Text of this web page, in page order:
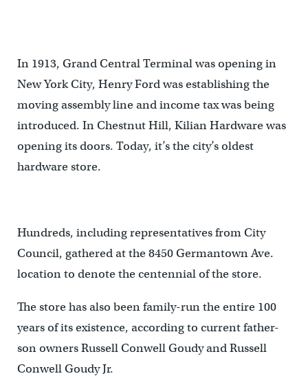
In 1913, Grand Central Terminal was opening in
New York City, Henry Ford was establishing the
moving assembly line and income tax was being
introduced. In Chestnut Hill, Kilian Hardware was
opening its doors. Today, it’s the city’s oldest
hardware store.
Hundreds, including representatives from City
Council, gathered at the 8450 Germantown Ave.
location to denote the centennial of the store.
The store has also been family-run the entire 100
years of its existence, according to current father-
son owners Russell Conwell Goudy and Russell
Conwell Goudy Jr.